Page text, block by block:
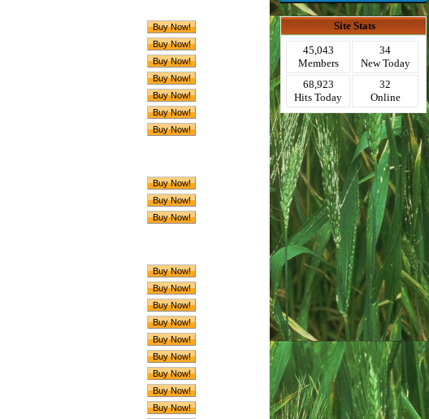
Site Stats
45,043
Members
34
New Today
68,923
Hits Today
32
Online